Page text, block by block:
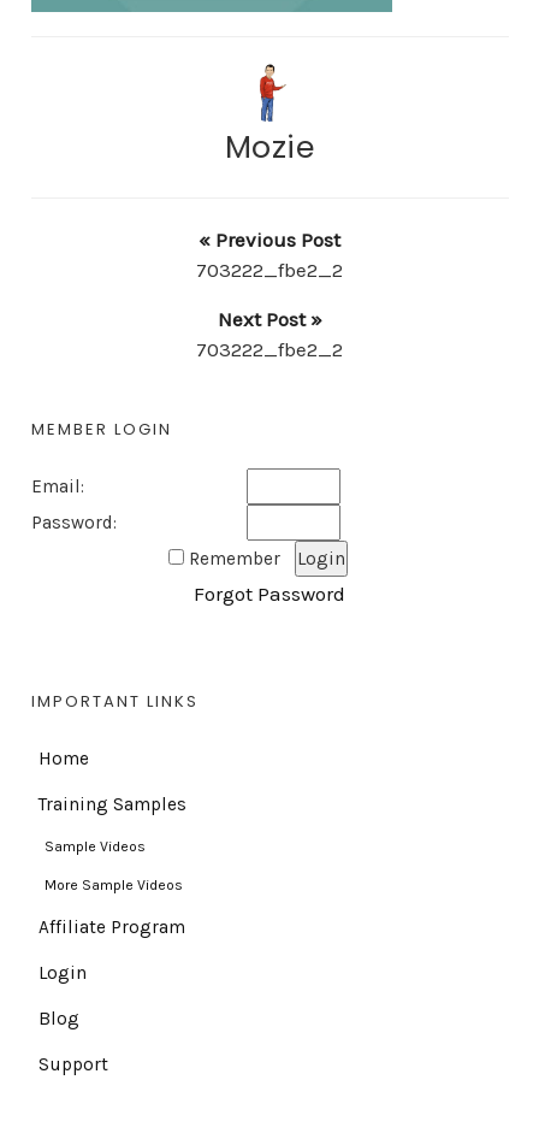
Mozie
« Previous Post
703222_fbe2_2
Next Post »
703222_fbe2_2
MEMBER LOGIN
Email:
Password:
Remember
Forgot Password
IMPORTANT LINKS
Home
Training Samples
Sample Videos
More Sample Videos
Affiliate Program
Login
Blog
Support